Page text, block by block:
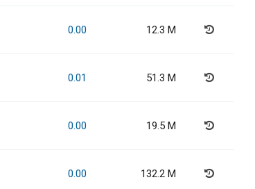
0.00 12.3 M
0.01 51.3 M
0.00 19.5 M
0.00 132.2 M